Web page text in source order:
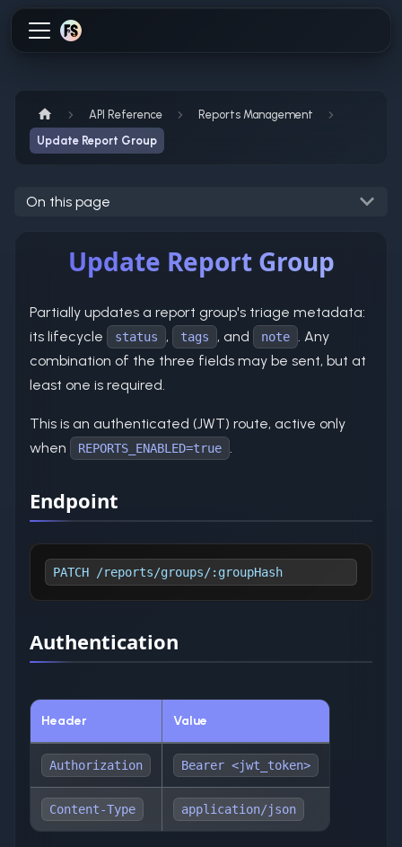
API Reference
Reports Management
Update Report Group
On this page
Update Report Group
Partially updates a report group's triage metadata:
its lifecycle
status , tags , and note
. Any
combination of the three fields may be sent, but at
least one is required.
This is an authenticated (JWT) route, active only
when
REPORTS_ENABLED=true
Endpoint
PATCH /reports/groups/:groupHash
Authentication
Header Value
Authorization Bearer <jwt_token>
Content-Type application/json